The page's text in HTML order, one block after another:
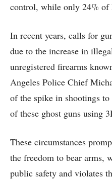
control, while only 24% of
In recent years, calls for
due to the increase in
unregistered firearms
Angeles Police Chief
of the spike in shootings
of these ghost guns using
These circumstances
the freedom to bear arms,
public safety and violates